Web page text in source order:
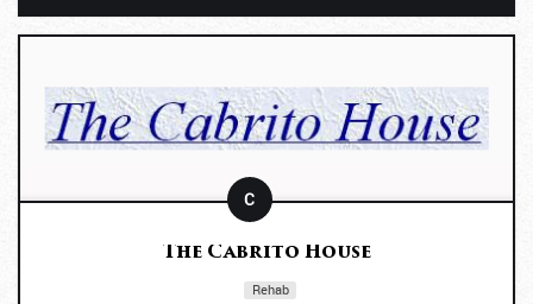
C
The Cabrito House
Rehab